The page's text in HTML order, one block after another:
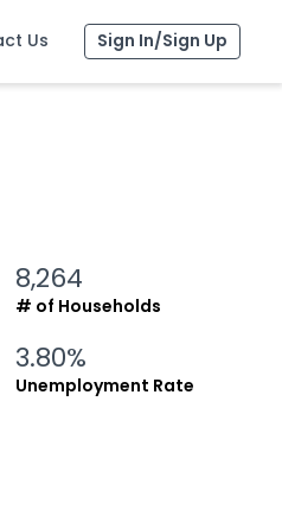
Us Sign In/Sign Up
Us Sign In/Sign Up
Us Sign In/Sign Up
8,264
# of Households
3.80%
Unemployment Rate